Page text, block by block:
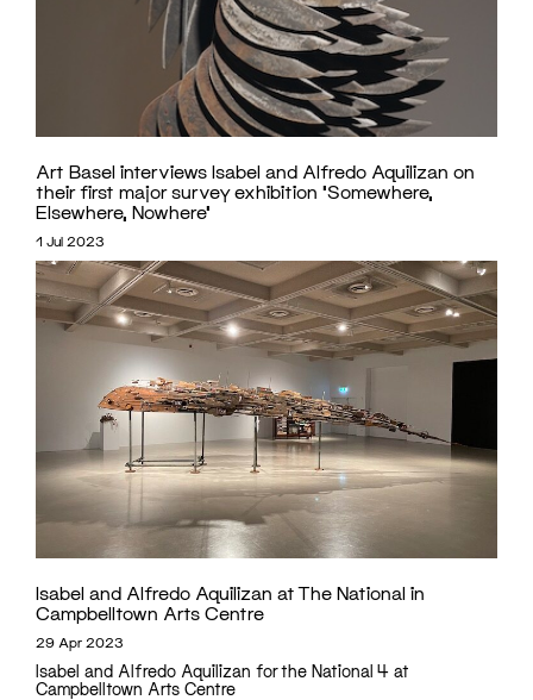
Art Basel interviews Isabel and Alfredo Aquilizan on
their first major survey exhibition ‘Somewhere,
Elsewhere, Nowhere’
1 Jul 2023
Isabel and Alfredo Aquilizan at The National in
Campbelltown Arts Centre
29 Apr 2023
Isabel and Alfredo Aquilizan for the National 4 at
Campbelltown Arts Centre